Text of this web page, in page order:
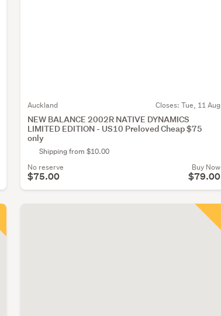
Auckland Closes: Tue, 11 Aug
NEW BALANCE 2002R NATIVE DYNAMICS
LIMITED EDITION - US10 Preloved Cheap $75
only
Shipping from $10.00
No reserve
$75.00
Buy Now
$79.00